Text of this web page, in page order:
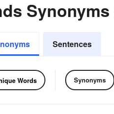
Sentences
Words Synonyms